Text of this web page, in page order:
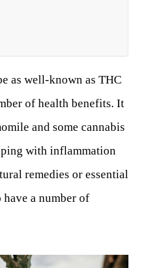
as well-known as THC
of health benefits. It
and some cannabis
with inflammation
remedies or essential
a number of